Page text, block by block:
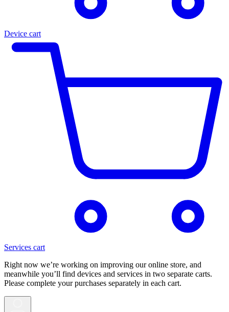
Device cart
Services cart
Right now we’re working on improving our online store, and
meanwhile you’ll find devices and services in two separate carts.
Please complete your purchases separately in each cart.